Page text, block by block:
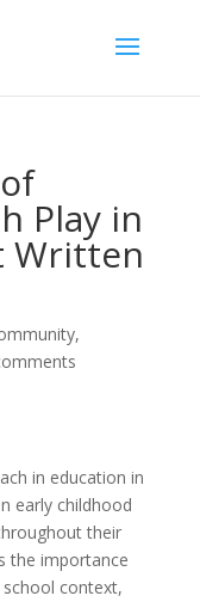
Play in
Written
,
in education in
early childhood
their
the importance
context,